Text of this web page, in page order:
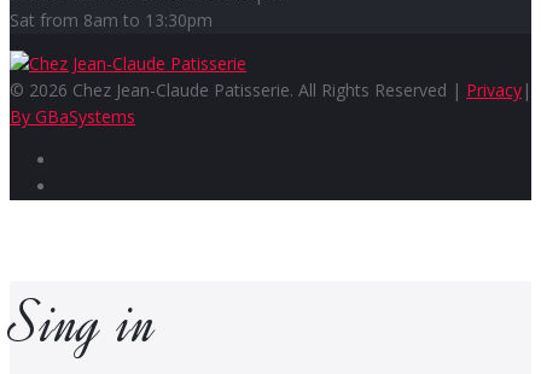
Sat from 8am to 13:30pm
© 2026 Chez Jean-Claude Patisserie. All Rights Reserved | Privacy |
By GBaSystems
Sing in